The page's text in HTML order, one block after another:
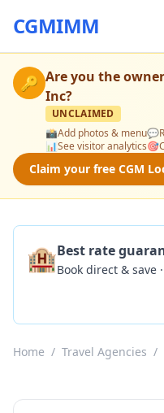
CGMIMM
🔑 Are you the
Inc?
UNCLAIMED
📸Add photos & menu💬
📊See visitor analytics🎯
Claim your free CGM
🏨Best rate
Book direct & save
Home / Travel Agencies /